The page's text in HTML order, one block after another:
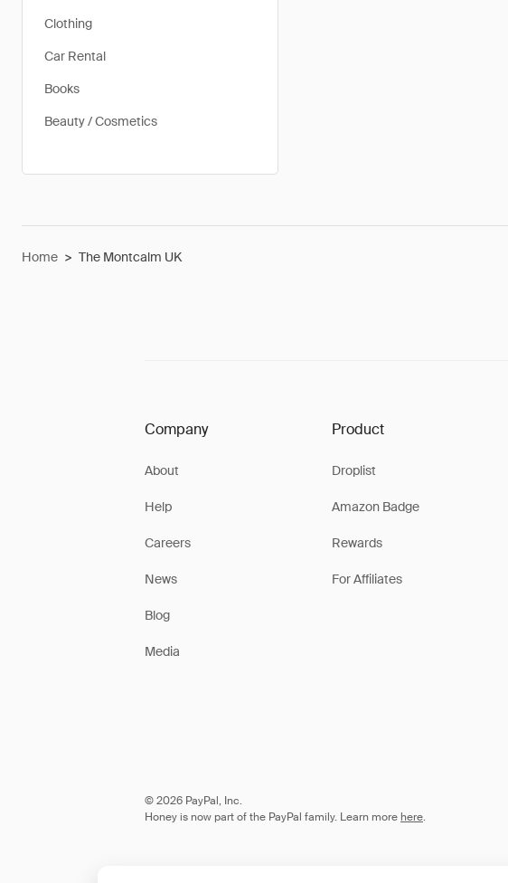
Clothing
Car Rental
Books
Beauty / Cosmetics
Home > The Montcalm UK
Company
About
Help
Careers
News
Blog
Media
Product
Droplist
Amazon Badge
Rewards
For Affiliates
© 2026 PayPal, Inc.
Honey is now part of the PayPal family. Learn more here.